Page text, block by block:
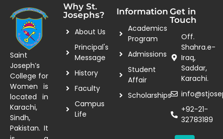
Saint
Joseph’s
College for
Women is
located in
Karachi,
Sindh,
Pakistan. It
Why St.
Josephs?
About Us
Principal's
Message
History
Faculty
Campus
Life
Information
Academics
Program
Admissions
Student
Affair
Scholarships
Get in
Touch
Off.
Shahra.e-
Iraq,
Saddar,
Karachi.
+92-21-
32783189